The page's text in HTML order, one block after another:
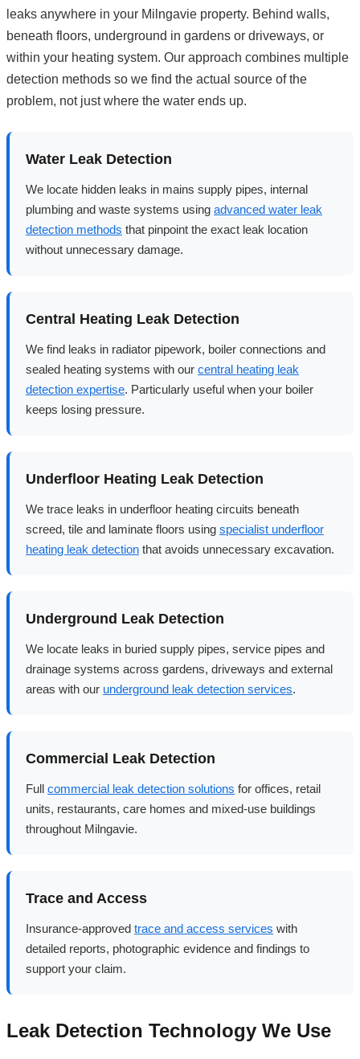
leaks anywhere in your Milngavie property. Behind walls,
beneath floors, underground in gardens or driveways, or
within your heating system. Our approach combines multiple
detection methods so we find the actual source of the
problem, not just where the water ends up.
Water Leak Detection
We locate hidden leaks in mains supply pipes, internal
plumbing and waste systems using advanced water leak
detection methods that pinpoint the exact leak location
without unnecessary damage.
Central Heating Leak Detection
We find leaks in radiator pipework, boiler connections and
sealed heating systems with our central heating leak
detection expertise. Particularly useful when your boiler
keeps losing pressure.
Underfloor Heating Leak Detection
We trace leaks in underfloor heating circuits beneath
screed, tile and laminate floors using specialist underfloor
heating leak detection that avoids unnecessary excavation.
Underground Leak Detection
We locate leaks in buried supply pipes, service pipes and
drainage systems across gardens, driveways and external
areas with our underground leak detection services.
Commercial Leak Detection
Full commercial leak detection solutions for offices, retail
units, restaurants, care homes and mixed-use buildings
throughout Milngavie.
Trace and Access
Insurance-approved trace and access services with
detailed reports, photographic evidence and findings to
support your claim.
Leak Detection Technology We Use